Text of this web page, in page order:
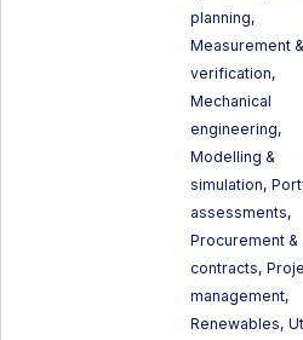
planning,
Measurement
verification,
Mechanical
engineering,
Modelling &
simulation,
assessments,
Procurement &
contracts,
management,
Renewables,